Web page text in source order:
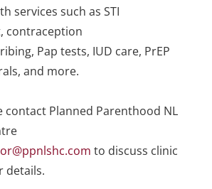
services such as STI
contraception
Pap tests, IUD care, PrEP
and more.
contact Planned Parenthood NL
to discuss clinic
details.